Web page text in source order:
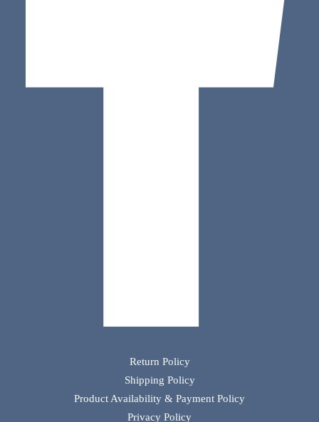
Return Policy
Shipping Policy
Product Availability & Payment Policy
Privacy Policy